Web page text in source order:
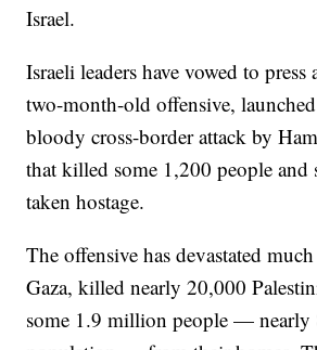
Israel.
Israeli leaders have vowed to
two-month-old offensive,
bloody cross-border attack by
that killed some 1,200 people and
taken hostage.
The offensive has devastated
Gaza, killed nearly 20,000
some 1.9 million people — nearly